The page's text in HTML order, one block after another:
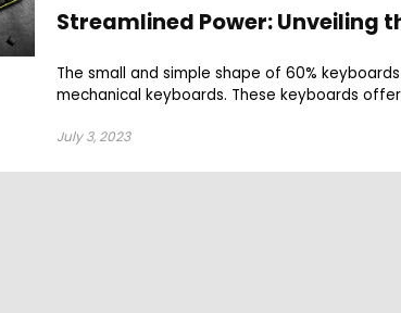
Streamlined Power: Unveiling
The small and simple shape of 60%
mechanical keyboards. These keyboards
July 3, 2023